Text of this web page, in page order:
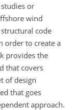
or
wind
code
order to create a
provides the
that covers
of design
that goes
approach.